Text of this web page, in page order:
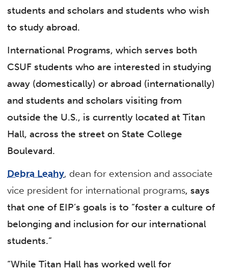
students and scholars and students who wish
to study abroad.
International Programs, which serves both
CSUF students who are interested in studying
away (domestically) or abroad (internationally)
and students and scholars visiting from
outside the U.S., is currently located at Titan
Hall, across the street on State College
Boulevard.
Debra Leahy, dean for extension and associate
vice president for international programs, says
that one of EIP’s goals is to “foster a culture of
belonging and inclusion for our international
students.”
“While Titan Hall has worked well for